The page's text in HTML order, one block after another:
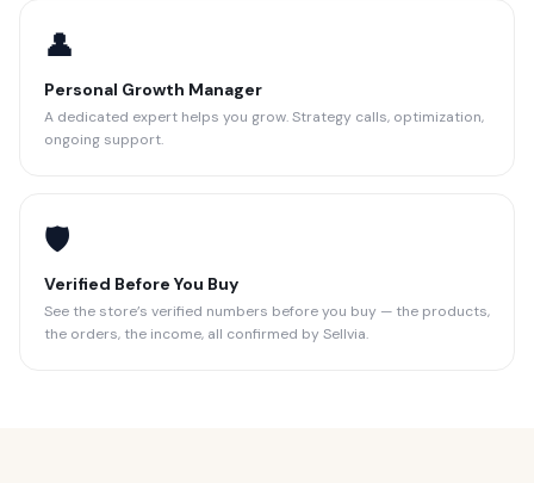
👤
Personal Growth Manager
A dedicated expert helps you grow. Strategy calls, optimization,
ongoing support.
🛡️
Verified Before You Buy
See the store’s verified numbers before you buy — the products,
the orders, the income, all confirmed by Sellvia.